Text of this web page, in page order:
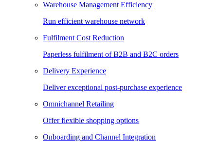
Warehouse Management Efficiency
Run efficient warehouse network
Fulfilment Cost Reduction
Paperless fulfilment of B2B and B2C orders
Delivery Experience
Deliver exceptional post-purchase experience
Omnichannel Retailing
Offer flexible shopping options
Onboarding and Channel Integration